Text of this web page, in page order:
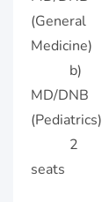
(General
Medicine)
b)
MD/DNB
(Pediatrics)
2
seats